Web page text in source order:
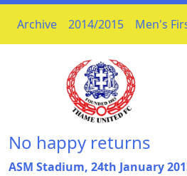
Archive 2014/2015 Men's
No happy returns
ASM Stadium, 24th January